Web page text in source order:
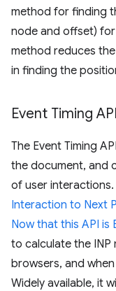
method for finding
node and offset)
method reduces
in finding the
Event Timing API
The Event Timing
the document, and
of user
Interaction to Next
Now that this API is
to calculate the
browsers, and
Widely available, it